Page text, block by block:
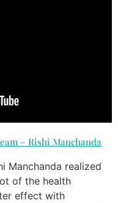
– Rishi Manchanda
Manchanda realized
of the health
effect with